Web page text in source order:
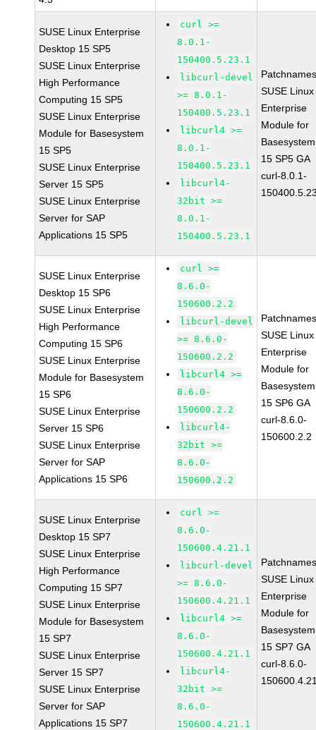
SUSE Linux Enterprise
Desktop 15 SP5
SUSE Linux Enterprise
High Performance
Computing 15 SP5
SUSE Linux Enterprise
Module for Basesystem
15 SP5
SUSE Linux Enterprise
Server 15 SP5
SUSE Linux Enterprise
Server for SAP
Applications 15 SP5
curl >=
8.0.1-
150400.5.23.1
libcurl-devel
>= 8.0.1-
150400.5.23.1
libcurl4 >=
8.0.1-
150400.5.23.1
libcurl4-
32bit >=
8.0.1-
150400.5.23.1
SUSE Linux
Enterprise
Module for
Basesystem
15 SP5 GA
curl-8.0.1-
SUSE Linux Enterprise
Desktop 15 SP6
SUSE Linux Enterprise
High Performance
Computing 15 SP6
SUSE Linux Enterprise
Module for Basesystem
15 SP6
SUSE Linux Enterprise
Server 15 SP6
SUSE Linux Enterprise
Server for SAP
Applications 15 SP6
curl >=
8.6.0-
150600.2.2
libcurl-devel
>= 8.6.0-
150600.2.2
libcurl4 >=
8.6.0-
150600.2.2
libcurl4-
32bit >=
8.6.0-
150600.2.2
SUSE Linux
Enterprise
Module for
Basesystem
15 SP6 GA
curl-8.6.0-
150600.2.2
SUSE Linux Enterprise
Desktop 15 SP7
SUSE Linux Enterprise
High Performance
Computing 15 SP7
SUSE Linux Enterprise
Module for Basesystem
15 SP7
SUSE Linux Enterprise
Server 15 SP7
SUSE Linux Enterprise
Server for SAP
Applications 15 SP7
curl >=
8.6.0-
150600.4.21.1
libcurl-devel
>= 8.6.0-
150600.4.21.1
libcurl4 >=
8.6.0-
150600.4.21.1
libcurl4-
32bit >=
8.6.0-
150600.4.21.1
SUSE Linux
Enterprise
Module for
Basesystem
15 SP7 GA
curl-8.6.0-